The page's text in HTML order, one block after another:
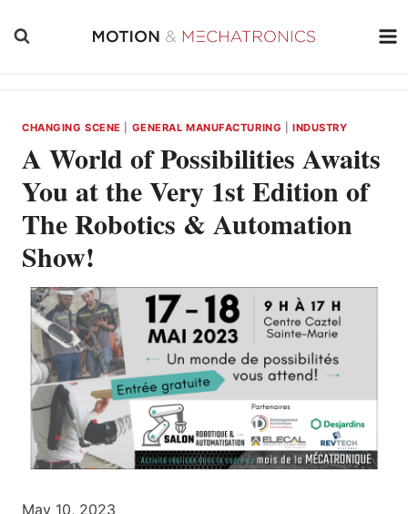
CHANGING SCENE GENERAL MANUFACTURING INDUSTRY
A World of Possibilities Awaits
You at the Very 1st Edition of
The Robotics & Automation
Show!
May 10, 2023